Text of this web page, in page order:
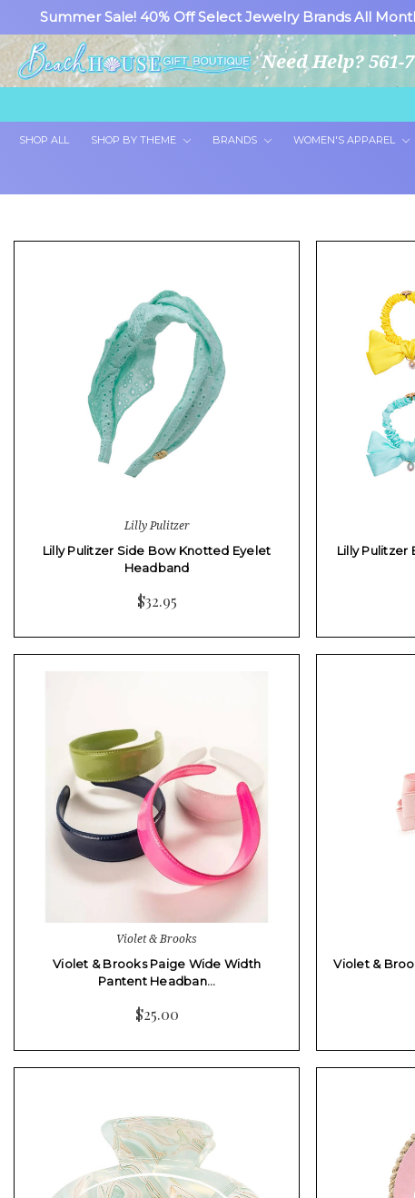
Summer Sale! 40% Off Select Jewelry Brands All
Need Help? 561-
SHOP ALL SHOP BY THEME BRANDS WOMEN'S APPAREL
Lilly Pulitzer
Lilly Pulitzer Side Bow Knotted Eyelet
Headband
$32.95
Lilly Pulitzer
Violet & Brooks
Violet & Brooks Paige Wide Width
Pantent Headban…
$25.00
Violet &